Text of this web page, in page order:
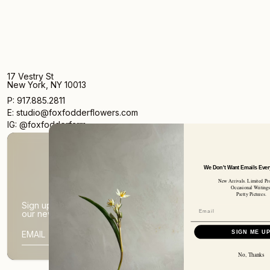
17 Vestry St
New York, NY 10013
P: 917.885.2811
E: studio@foxfodderflowers.com
IG: @foxfodderfarm
Sign up for access to exclusive deals, nature drops, and
our newsletter.
SUBSCRIBER EMAIL SIGN UP
We Don't Want Emails Every Day
New Arrivals. Limited Products.
Occasional Writings.
Pretty Pictures.
SIGN ME UP
No, Thanks